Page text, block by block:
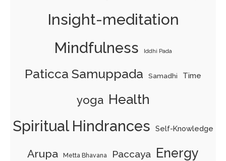
Insight-meditation
Mindfulness Iddhi Pada
Paticca Samuppada Samadhi Time
yoga Health
Spiritual Hindrances Self-Knowledge
Arupa Metta Bhavana Paccaya Energy